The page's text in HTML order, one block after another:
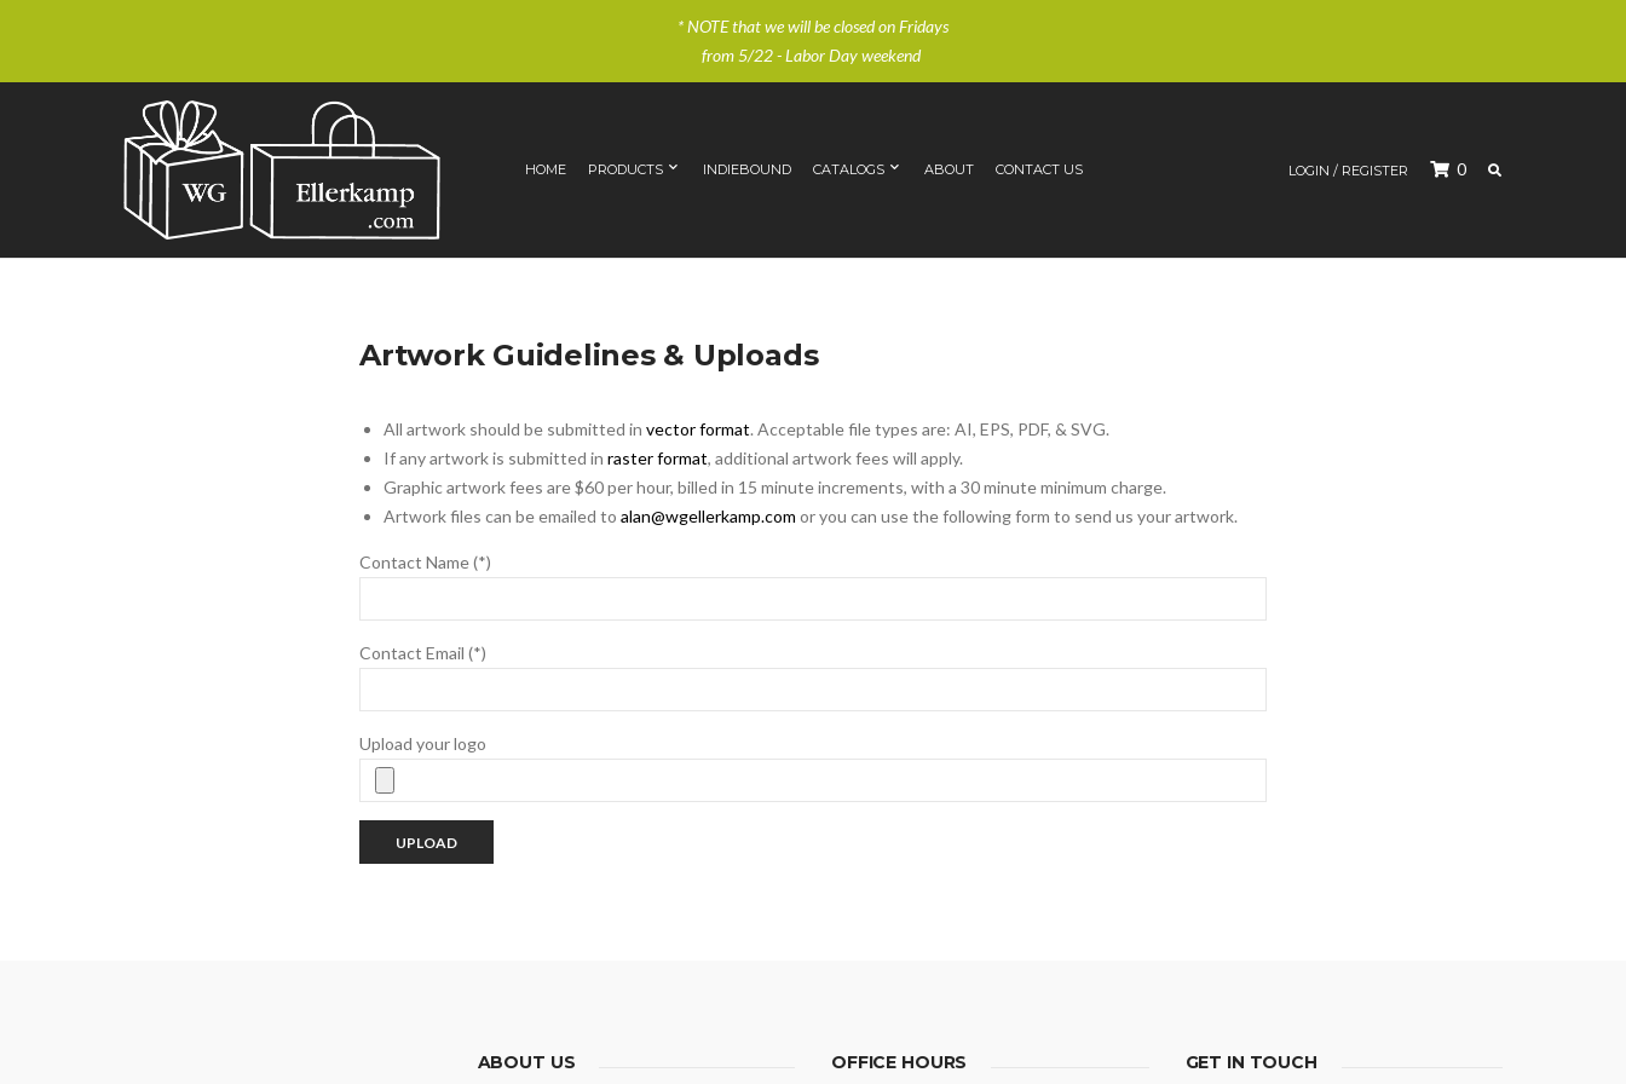
* NOTE that we will be closed on Fridays
from 5/22 - Labor Day weekend
HOME PRODUCTS INDIEBOUND CATALOGS ABOUT CONTACT US LOGIN / REGISTER 0
Artwork Guidelines & Uploads
All artwork should be submitted in vector format. Acceptable file types are: AI, EPS, PDF, & SVG.
If any artwork is submitted in raster format, additional artwork fees will apply.
Graphic artwork fees are $60 per hour, billed in 15 minute increments, with a 30 minute minimum charge.
Artwork files can be emailed to alan@wgellerkamp.com or you can use the following form to send us your artwork.
Contact Name (*)
Contact Email (*)
Upload your logo
ABOUT US OFFICE HOURS GET IN TOUCH